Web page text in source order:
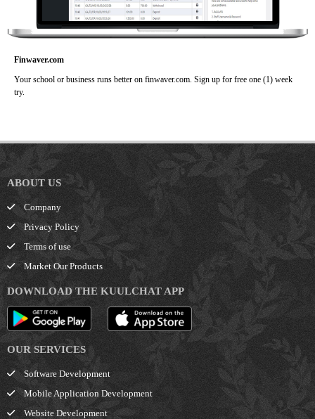
Finwaver.com
Your school or business runs better on finwaver.com. Sign up for free one (1) week
try.
ABOUT US
Company
Privacy Policy
Terms of use
Market Our Products
DOWNLOAD THE KUULCHAT APP
OUR SERVICES
Software Development
Mobile Application Development
Website Development